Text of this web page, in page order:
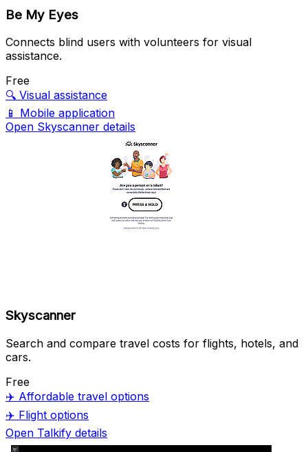
Be My Eyes
Connects blind users with volunteers for visual
assistance.
Free
🔍 Visual assistance
📱 Mobile application
Open Skyscanner details
Skyscanner
Search and compare travel costs for flights, hotels, and
cars.
Free
✈️ Affordable travel options
✈️ Flight options
Open Talkify details